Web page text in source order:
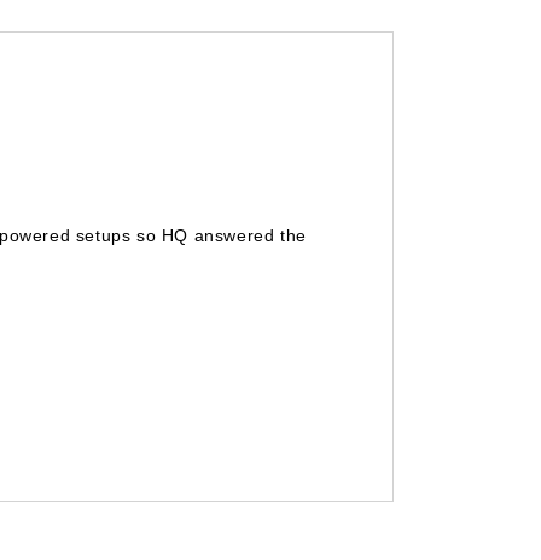
setups so HQ answered the